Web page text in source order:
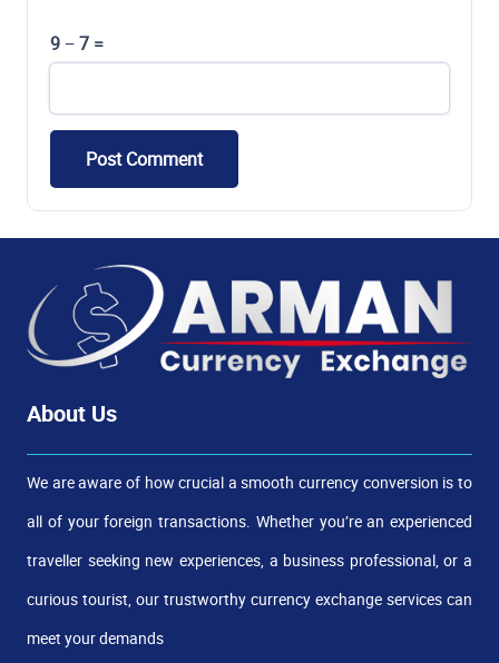
9 − 7 =
Post Comment
About Us
We are aware of how crucial a smooth currency conversion is to
all of your foreign transactions. Whether you’re an experienced
traveller seeking new experiences, a business professional, or a
curious tourist, our trustworthy currency exchange services can
meet your demands